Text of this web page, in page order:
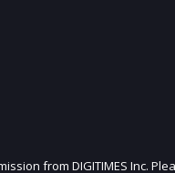
from DIGITIMES Inc.